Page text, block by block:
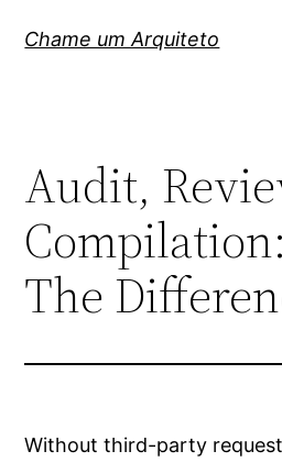
paraChame um Arquiteto
Audit,
The
Without third-party